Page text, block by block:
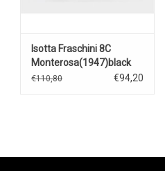
Isotta Fraschini 8C
Monterosa(1947)black
€110,80 €94,20